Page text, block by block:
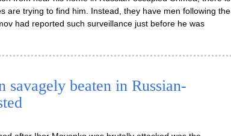
are trying to find him. Instead, they have men following the
had reported such surveillance just before he was
savagely beaten in Russian-